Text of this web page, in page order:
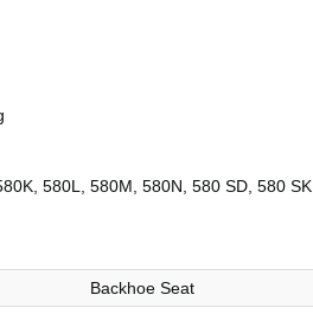
580L, 580M, 580N, 580 SD, 580
Backhoe Seat